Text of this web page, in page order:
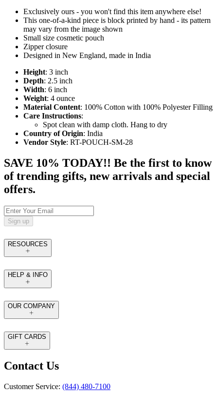
Exclusively ours - you won't find this item anywhere else!
This one-of-a-kind piece is block printed by hand - its pattern
may vary from the image shown
Small size cosmetic pouch
Zipper closure
Designed in New England, made in India
Height: 3 inch
Depth: 2.5 inch
Width: 6 inch
Weight: 4 ounce
Material Content: 100% Cotton with 100% Polyester Filling
Care Instructions:
Spot clean with damp cloth. Hang to dry
Country of Origin: India
Vendor Style: RT-POUCH-SM-28
SAVE 10% TODAY!! Be the first to know
of trending gifts, new arrivals and special
offers.
Sign up
RESOURCES
HELP & INFO
OUR COMPANY
GIFT CARDS
Contact Us
Customer Service: (844) 480-7100